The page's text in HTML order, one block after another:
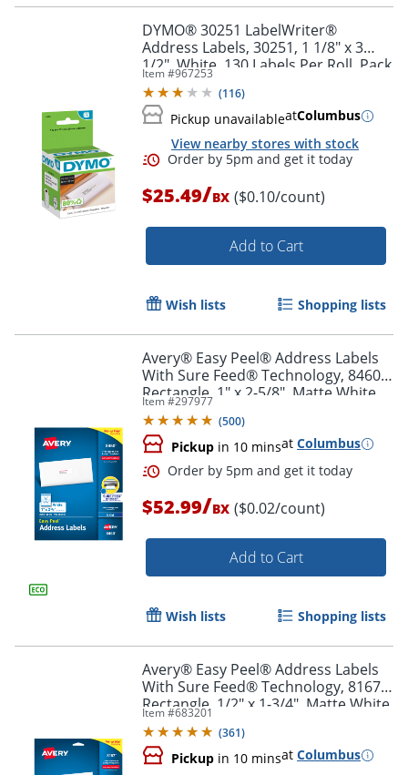
Order by 5pm and get it
Order by 5pm and get it
DYMO® 30251 LabelWriter®
Address Labels, 30251, 1 1/8" x 3
1/2", White, 130 Labels Per Roll, Pack
Of 2 Rolls
Item #967253
(116)
Pickup unavailableatColumbus
View nearby stores with stock
$25.49/BX ($0.10/count)
Add to Cart
Wish lists Shopping lists
Avery® Easy Peel® Address Labels
With Sure Feed® Technology, 8460,
Rectangle, 1" x 2-5/8", Matte White,
Box Of 3,000
Item #297977
(500)
Pickup in 10 minsat Columbus
$52.99/BX ($0.02/count)
Add to Cart
Wish lists Shopping lists
Avery® Easy Peel® Address Labels
With Sure Feed® Technology, 8167,
Rectangle, 1/2" x 1-3/4", Matte White,
Pack Of 2,000
Item #683201
(361)
Pickup in 10 minsat Columbus